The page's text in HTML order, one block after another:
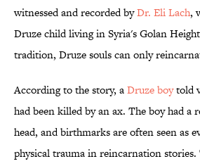
witnessed and recorded byDr. Eli Lach,
Druze child living in Syria's Golan
tradition, Druze souls can only
According to the story, aDruze boytold
had been killed by an ax. The boy had a
head, and birthmarks are often seen as
physical trauma in reincarnation